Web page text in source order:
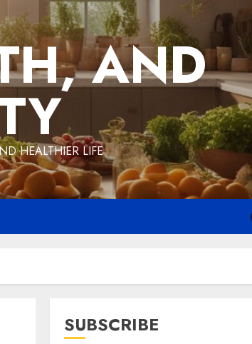
AND
HEALTHIER LIFE
SUBSCRIBE